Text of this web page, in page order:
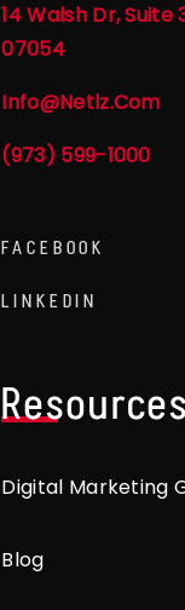
14 Walsh Dr, Suite
07054
Info@netlz.com
(973) 599-1000
FACEBOOK
LINKEDIN
Resources
Digital Marketing
Blog